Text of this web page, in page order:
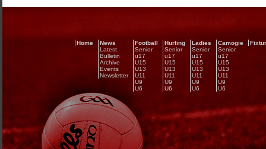
Home
News
Latest
Bulletin
Archive
Events
Newsletter
Football
Senior
u17
U15
U13
U11
U9
U6
Hurling
Senior
u17
U15
U13
U11
U9
U6
Ladies
Senior
u17
U15
U13
U11
U9
U6
Camogie
Senior
u17
U15
U13
U11
U9
U6